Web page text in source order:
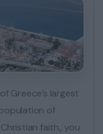
Greece’s largest
of
faith,, you